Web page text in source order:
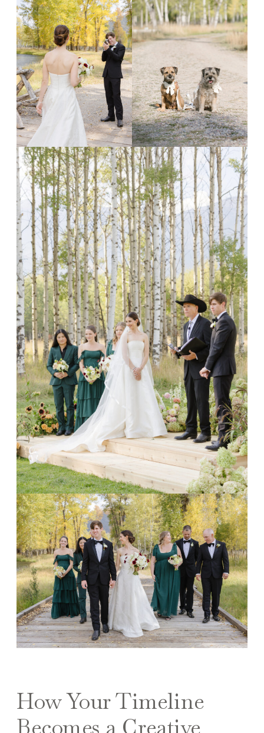
How Your Timeline
Becomes a Creative